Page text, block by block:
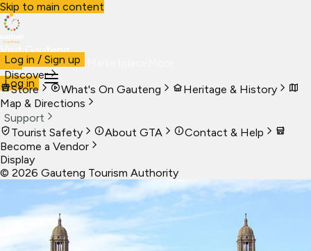
Skip to main content
Visit Gauteng
VisitBusiness Live
Log in
Log in / Sign up
Discover
Store
What's On Gauteng
Heritage & History
Map & Directions
Support
Tourist Safety
About GTA
Contact & Help
Become a Vendor
Display
© 2026 Gauteng Tourism Authority